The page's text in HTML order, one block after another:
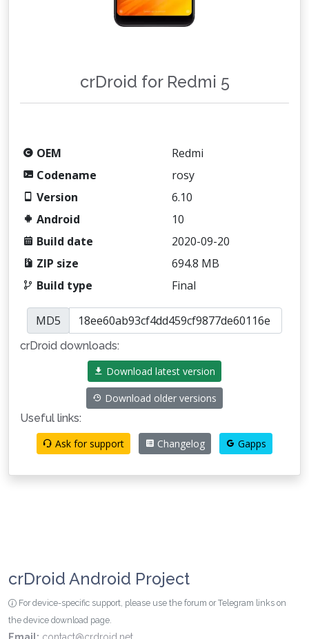
crDroid for Redmi 5
OEM
Redmi
Codename
rosy
Version
6.10
Android
10
Build date
2020-09-20
ZIP size
694.8 MB
Build type
Final
MD5
crDroid downloads:
Download latest version
Download older versions
Useful links:
Ask for support
Changelog Gapps
crDroid Android Project
For device-specific support, please use the forum or Telegram links on
the device download page.